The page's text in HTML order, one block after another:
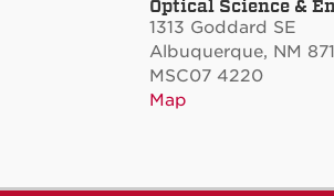
Optical Science &
1313 Goddard SE
Albuquerque, NM
MSC07 4220
Map